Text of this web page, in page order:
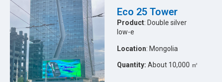
Eco 25 Tower
Product: Double silver
low-e
Location: Mongolia
Quantity: About 10,000 ㎡